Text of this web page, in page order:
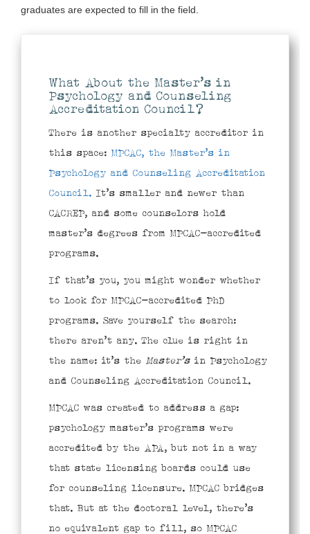
graduates are expected to fill in the field.
What About the Master’s in
Psychology and Counseling
Accreditation Council?
There is another specialty accreditor in
this space: MPCAC, the Master’s in
Psychology and Counseling Accreditation
Council. It’s smaller and newer than
CACREP, and some counselors hold
master’s degrees from MPCAC-accredited
programs.
If that’s you, you might wonder whether
to look for MPCAC-accredited PhD
programs. Save yourself the search:
there aren’t any. The clue is right in
the name: it’s the Master’s in Psychology
and Counseling Accreditation Council.
MPCAC was created to address a gap:
psychology master’s programs were
accredited by the APA, but not in a way
that state licensing boards could use
for counseling licensure. MPCAC bridges
that. But at the doctoral level, there’s
no equivalent gap to fill, so MPCAC